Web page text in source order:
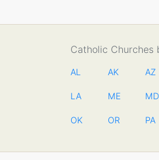
Catholic Churches
AL AK AZ
LA ME MD
OK OR PA